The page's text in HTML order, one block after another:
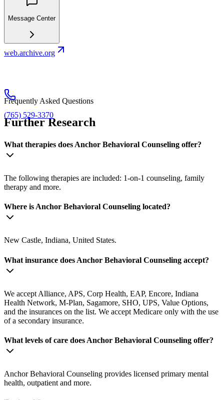
Message Center
web.archive.org
(765) 529-3370
Frequently Asked Questions
Further Research
What therapies does Anchor Behavioral Counseling offer?
The following therapies are included: 1-on-1 counseling, family
therapy and more.
Where is Anchor Behavioral Counseling located?
New Castle, Indiana, United States.
What insurance does Anchor Behavioral Counseling accept?
We accept Alliance, APS, Corp Health, EAP, Encore, Indiana
Health Network, M-Plan, Sagamore, SHO, UPS, Value Options,
and the insurances on the list. We accept Medicare only with the use
of a secondary insurance.
What levels of care does Anchor Behavioral Counseling offer?
Anchor Behavioral Counseling provides licensed primary mental
health, outpatient and more.